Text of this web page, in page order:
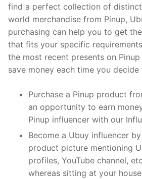
find a perfect collection of
world merchandise from Pinup,
purchasing can help you to get
that fits your specific
the most recent presents on
save money each time you decide
Purchase a Pinup product
an opportunity to earn
Pinup influencer with our
Become a Ubuy influencer
product picture mentioning
profiles, YouTube channel,
whereas sitting at your